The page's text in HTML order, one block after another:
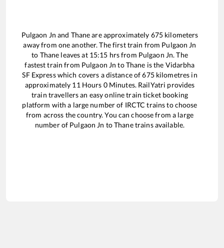
Pulgaon Jn and Thaneare approximately 675 kilometers
away from one another. The first train from Pulgaon Jn
to Thane leaves at 15:15 hrs from Pulgaon Jn. The
fastest train from Pulgaon Jn toThane is the Vidarbha
SF Expresswhich covers a distance of675kilometres in
approximately 11 Hours 0Minutes. RailYatri provides
train travellers an easy online train ticket booking
platform with a large number of IRCTC trains to choose
from across the country. You can choose from a large
number of Pulgaon Jn toThanetrains available.